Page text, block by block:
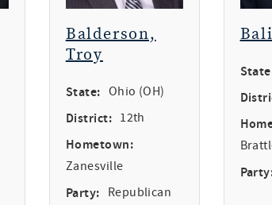
Balderson,
Troy
State: Ohio (OH)
District: 12th
Hometown:
Zanesville
Party: Republican